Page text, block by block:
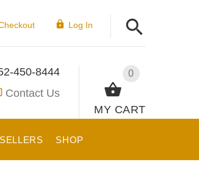
Log In
0
MY CART
450-8444
Contact Us
SHOP